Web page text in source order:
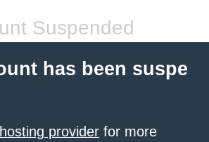
Suspended
has been suspe
provider for more